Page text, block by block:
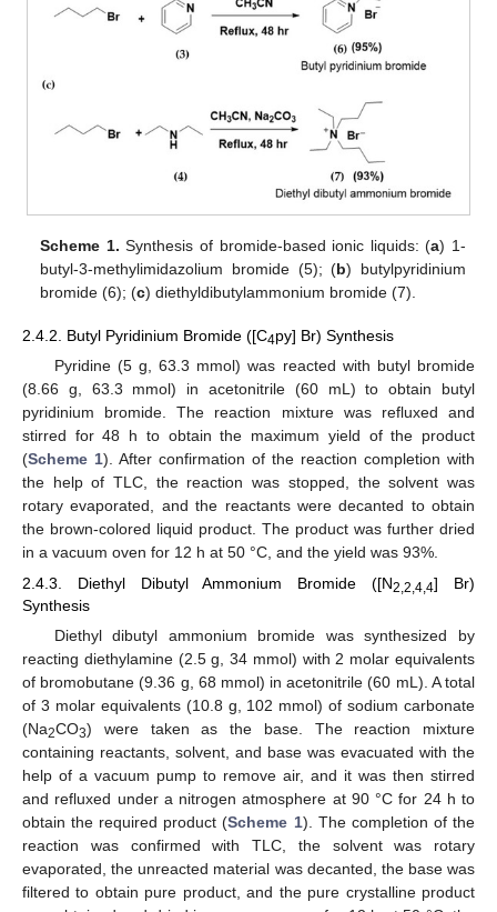
Scheme 1. Synthesis of bromide-based ionic liquids: (a) 1-
butyl-3-methylimidazolium bromide (5); (b) butylpyridinium
bromide (6); (c) diethyldibutylammonium bromide (7).
2.4.2. Butyl Pyridinium Bromide ([C4py] Br) Synthesis
Pyridine (5 g, 63.3 mmol) was reacted with butyl bromide
(8.66 g, 63.3 mmol) in acetonitrile (60 mL) to obtain butyl
pyridinium bromide. The reaction mixture was refluxed and
stirred for 48 h to obtain the maximum yield of the product
(Scheme 1). After confirmation of the reaction completion with
the help of TLC, the reaction was stopped, the solvent was
rotary evaporated, and the reactants were decanted to obtain
the brown-colored liquid product. The product was further dried
in a vacuum oven for 12 h at 50 °C, and the yield was 93%.
2.4.3. Diethyl Dibutyl Ammonium Bromide ([N2,2,4,4] Br)
Synthesis
Diethyl dibutyl ammonium bromide was synthesized by
reacting diethylamine (2.5 g, 34 mmol) with 2 molar equivalents
of bromobutane (9.36 g, 68 mmol) in acetonitrile (60 mL). A total
of 3 molar equivalents (10.8 g, 102 mmol) of sodium carbonate
(Na2CO3) were taken as the base. The reaction mixture
containing reactants, solvent, and base was evacuated with the
help of a vacuum pump to remove air, and it was then stirred
and refluxed under a nitrogen atmosphere at 90 °C for 24 h to
obtain the required product (Scheme 1). The completion of the
reaction was confirmed with TLC, the solvent was rotary
evaporated, the unreacted material was decanted, the base was
filtered to obtain pure product, and the pure crystalline product